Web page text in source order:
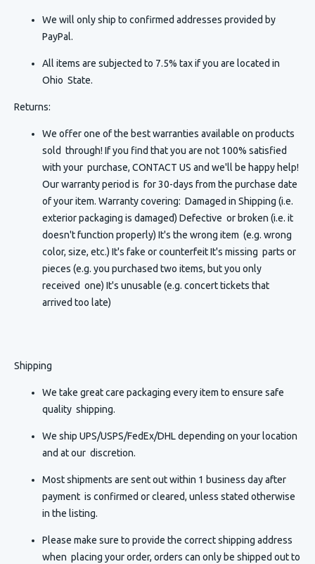
We will only ship to confirmed addresses provided by
PayPal.
All items are subjected to 7.5% tax if you are located in
Ohio State.
Returns:
We offer one of the best warranties available on products
sold through! If you find that you are not 100% satisfied
with your purchase, CONTACT US and we'll be happy help!
Our warranty period is for 30-days from the purchase date
of your item. Warranty covering: Damaged in Shipping (i.e.
exterior packaging is damaged) Defective or broken (i.e. it
doesn't function properly) It's the wrong item (e.g. wrong
color, size, etc.) It's fake or counterfeit It's missing parts or
pieces (e.g. you purchased two items, but you only
received one) It's unusable (e.g. concert tickets that
arrived too late)
Shipping
We take great care packaging every item to ensure safe
quality shipping.
We ship UPS/USPS/FedEx/DHL depending on your location
and at our discretion.
Most shipments are sent out within 1 business day after
payment is confirmed or cleared, unless stated otherwise
in the listing.
Please make sure to provide the correct shipping address
when placing your order, orders can only be shipped out to